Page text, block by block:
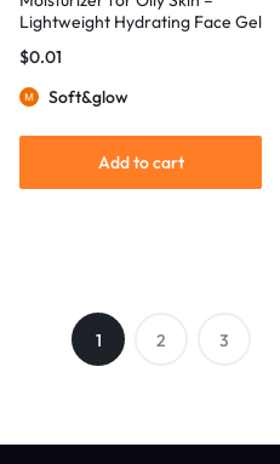
Lightweight Hydrating Face Gel
$0.01
Soft&glow
Add to cart
1 2 3